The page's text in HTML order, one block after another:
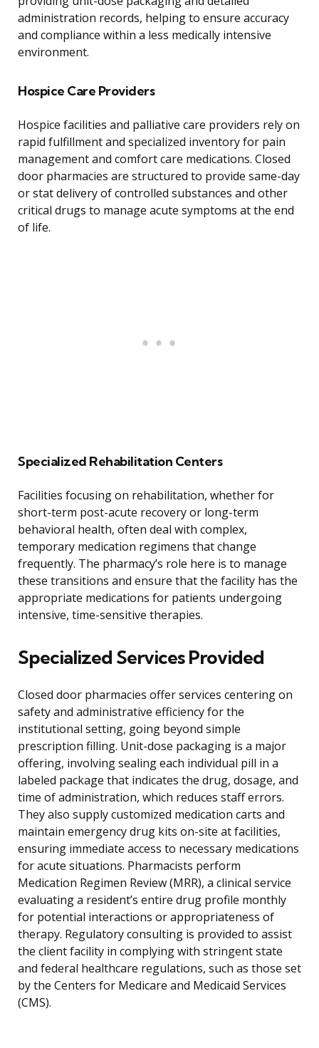
administration records, helping to ensure accuracy
and compliance within a less medically intensive
environment.
Hospice Care Providers
Hospice facilities and palliative care providers rely on
rapid fulfillment and specialized inventory for pain
management and comfort care medications. Closed
door pharmacies are structured to provide same-day
or stat delivery of controlled substances and other
critical drugs to manage acute symptoms at the end
of life.
Specialized Rehabilitation Centers
Facilities focusing on rehabilitation, whether for
short-term post-acute recovery or long-term
behavioral health, often deal with complex,
temporary medication regimens that change
frequently. The pharmacy’s role here is to manage
these transitions and ensure that the facility has the
appropriate medications for patients undergoing
intensive, time-sensitive therapies.
Specialized Services Provided
Closed door pharmacies offer services centering on
safety and administrative efficiency for the
institutional setting, going beyond simple
prescription filling. Unit-dose packaging is a major
offering, involving sealing each individual pill in a
labeled package that indicates the drug, dosage, and
time of administration, which reduces staff errors.
They also supply customized medication carts and
maintain emergency drug kits on-site at facilities,
ensuring immediate access to necessary medications
for acute situations. Pharmacists perform
Medication Regimen Review (MRR), a clinical service
evaluating a resident’s entire drug profile monthly
for potential interactions or appropriateness of
therapy. Regulatory consulting is provided to assist
the client facility in complying with stringent state
and federal healthcare regulations, such as those set
by the Centers for Medicare and Medicaid Services
(CMS).